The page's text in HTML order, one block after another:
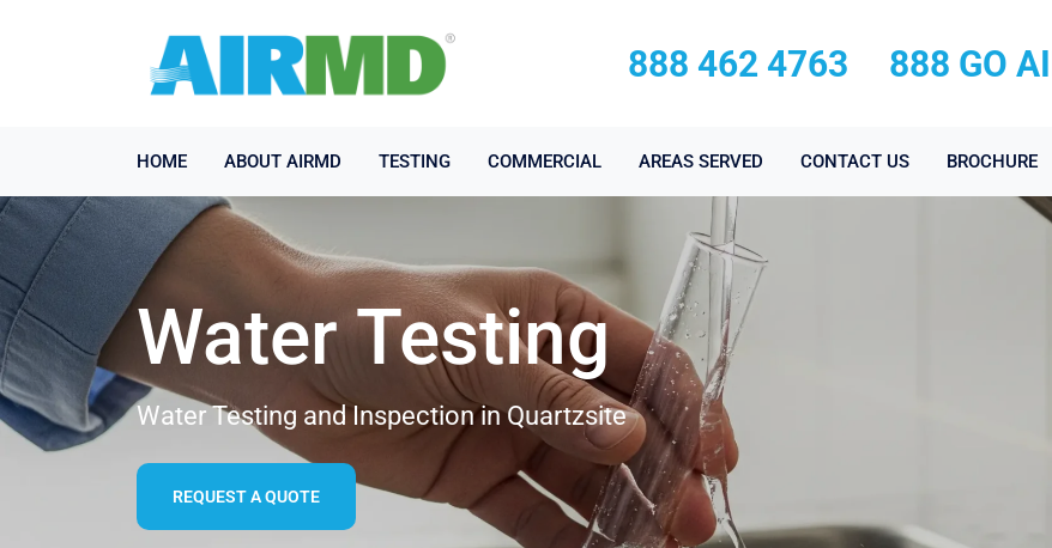
888 462 4763 888 GO
HOME ABOUT AIRMD TESTING COMMERCIAL AREAS SERVED CONTACT US BROCHURE
Water Testing
Water Testing and Inspection in Quartzsite
REQUEST A QUOTE